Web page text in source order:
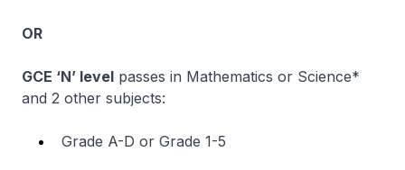
OR
GCE ‘N’ level passes in Mathematics or Science*
and 2 other subjects:
Grade A-D or Grade 1-5